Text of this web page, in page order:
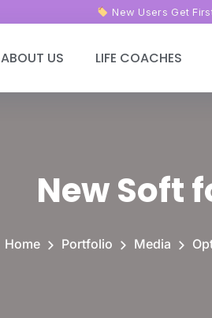
New Users Get
ABOUT US LIFE COACHES
New Soft
Home Portfolio Media